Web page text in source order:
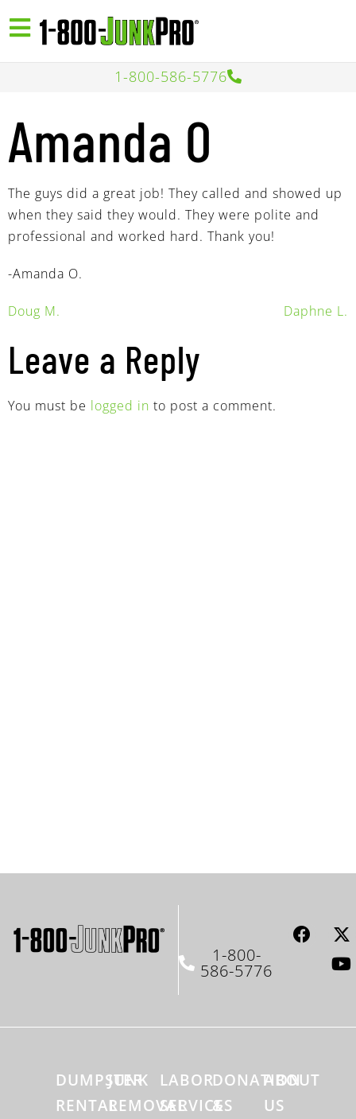
1-800-586-5776
Amanda O
The guys did a great job! They called and showed up
when they said they would. They were polite and
professional and worked hard. Thank you!
-Amanda O.
Doug M. Daphne L.
Leave a Reply
You must be logged in to post a comment.
1-800-
586-5776
DUMPSTER
RENTAL
JUNK
REMOVAL
LABOR
SERVICES
DONATION
&
ABOUT
US